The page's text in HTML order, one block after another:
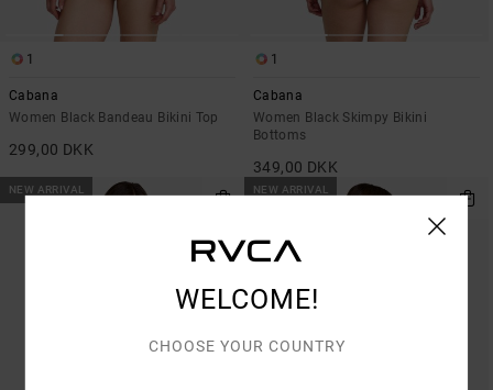
1
Cabana
Women Black Bandeau Bikini Top
299,00 DKK
1
Cabana
Women Black Skimpy Bikini
Bottoms
349,00 DKK
NEW ARRIVAL NEW ARRIVAL
WELCOME!
CHOOSE YOUR COUNTRY